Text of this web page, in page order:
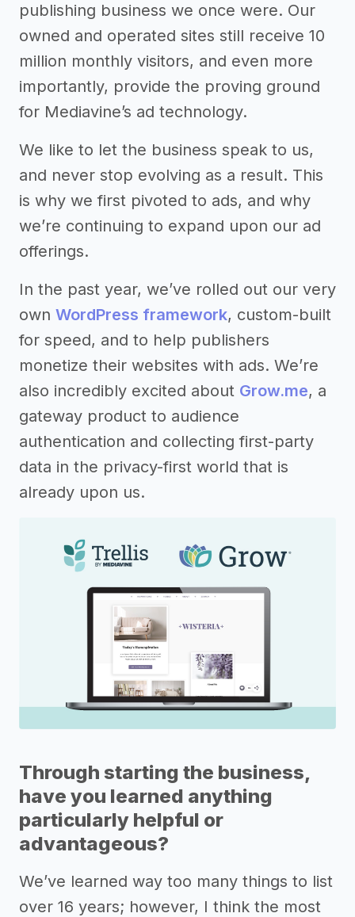
publishing business we once were. Our
owned and operated sites still receive 10
million monthly visitors, and even more
importantly, provide the proving ground
for Mediavine’s ad technology.
We like to let the business speak to us,
and never stop evolving as a result. This
is why we first pivoted to ads, and why
we’re continuing to expand upon our ad
offerings.
In the past year, we’ve rolled out our very
own WordPress framework, custom-built
for speed, and to help publishers
monetize their websites with ads. We’re
also incredibly excited about Grow.me, a
gateway product to audience
authentication and collecting first-party
data in the privacy-first world that is
already upon us.
Through starting the business,
have you learned anything
particularly helpful or
advantageous?
We’ve learned way too many things to list
over 16 years; however, I think the most